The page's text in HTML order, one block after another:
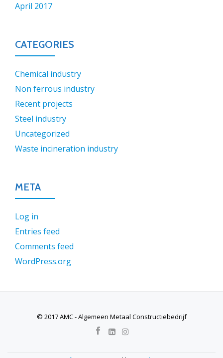
April 2017
CATEGORIES
Chemical industry
Non ferrous industry
Recent projects
Steel industry
Uncategorized
Waste incineration industry
META
Log in
Entries feed
Comments feed
WordPress.org
© 2017 AMC - Algemeen Metaal Constructiebedrijf